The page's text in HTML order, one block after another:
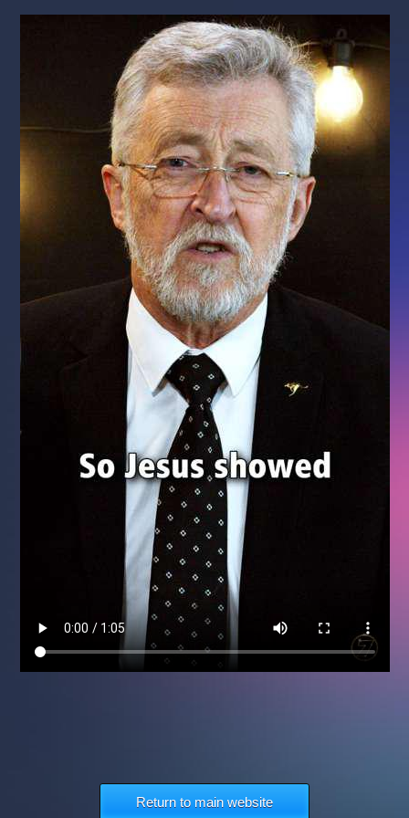
Return to main website